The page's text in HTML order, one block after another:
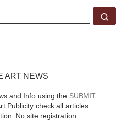
ART NEWS
and Info using the SUBMIT
Publicity check all articles
No site registration